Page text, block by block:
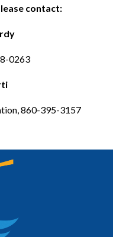
contact:
0263
860-395-3157